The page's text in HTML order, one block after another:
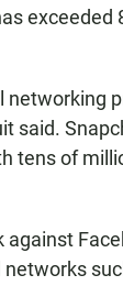
exceeded
networking
said.
tens of
against